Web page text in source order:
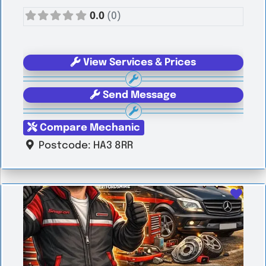
0.0 (0)
View Services & Prices
Send Message
Compare Mechanic
Postcode: HA3 8RR